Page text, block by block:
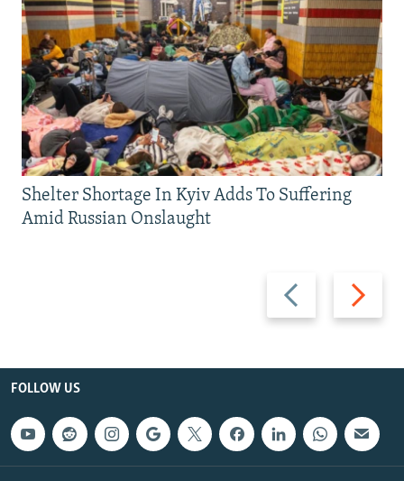
Previous
slide
Next
slide
Shelter Shortage In Kyiv Adds To Suffering
Amid Russian Onslaught
FOLLOW US